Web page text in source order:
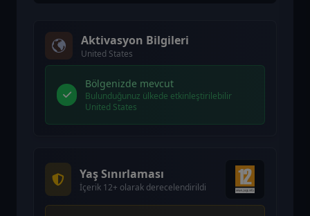
Aktivasyon Bilgileri
United States
Bölgenizde mevcut
Bulunduğunuz ülkede etkinleştirilebilir
United States
Yaş Sınırlaması
İçerik 12+ olarak derecelendirildi